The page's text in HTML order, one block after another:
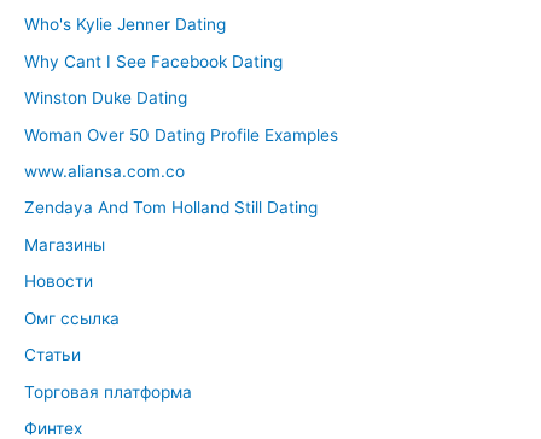
Who's Kylie Jenner Dating
Why Cant I See Facebook Dating
Winston Duke Dating
Woman Over 50 Dating Profile Examples
www.aliansa.com.co
Zendaya And Tom Holland Still Dating
Магазины
Новости
Омг ссылка
Статьи
Торговая платформа
Финтех